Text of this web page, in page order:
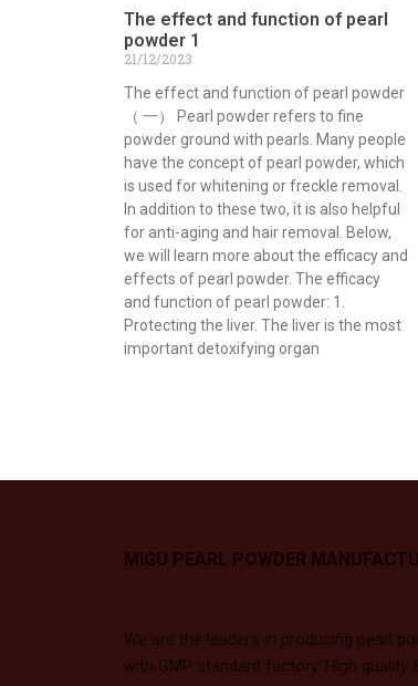
The effect and function of pearl
powder 1
21/12/2023
The effect and function of pearl powder
（ 一） Pearl powder refers to fine
powder ground with pearls. Many people
have the concept of pearl powder, which
is used for whitening or freckle removal.
In addition to these two, it is also helpful
for anti-aging and hair removal. Below,
we will learn more about the efficacy and
effects of pearl powder. The efficacy
and function of pearl powder: 1.
Protecting the liver. The liver is the most
important detoxifying organ
MIGU PEARL POWDER
We are the leaders in producing pearl
with GMP standard factory. High quality